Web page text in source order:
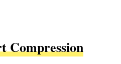
Compression